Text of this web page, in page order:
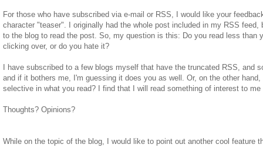
For those who have subscribed via e-mail or RSS, I would like your
character "teaser". I originally had the whole post included in my RSS
to the blog to read the post. So, my question is this: Do you read less than
clicking over, or do you hate it?
I have subscribed to a few blogs myself that have the truncated RSS, and
and if it bothers me, I'm guessing it does you as well. Or, on the other
selective in what you read? I find that I will read something of interest to
Thoughts? Opinions?
While on the topic of the blog, I would like to point out another cool feature